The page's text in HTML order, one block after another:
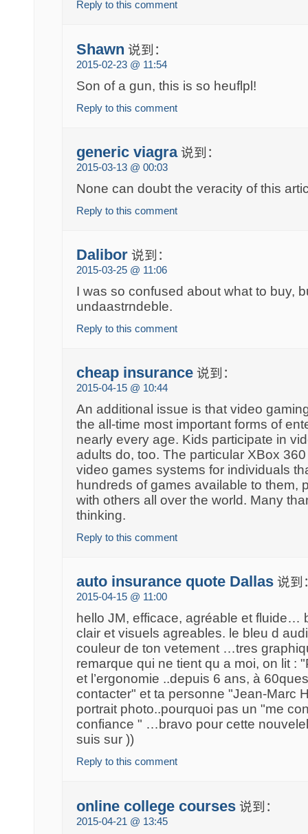
Reply to this comment
Shawn 说到：
2015-02-23 @ 11:54
Son of a gun, this is so heuflpl!
Reply to this comment
generic viagra 说到：
2015-03-13 @ 00:03
None can doubt the veracity of this
Reply to this comment
Dalibor 说到：
2015-03-25 @ 11:06
I was so confused about what to buy,
undaastrndeble.
Reply to this comment
cheap insurance 说到：
2015-04-15 @ 10:44
An additional issue is that video
the all-time most important forms of
nearly every age. Kids participate in
adults do, too. The particular XBox
video games systems for individuals
hundreds of games available to them,
with others all over the world. Many
thinking.
Reply to this comment
auto insurance quote Dallas 说到
2015-04-15 @ 11:00
hello JM, efficace, agréable et fluide…
clair et visuels agreables. le bleu d
couleur de ton vetement …tres
remarque qui ne tient qu a moi, on lit :
et l’ergonomie ..depuis 6 ans, à
contacter" et ta personne "Jean-Marc
portrait photo..pourquoi pas un "me
confiance " …bravo pour cette
suis sur ))
Reply to this comment
online college courses 说到：
2015-04-21 @ 13:45